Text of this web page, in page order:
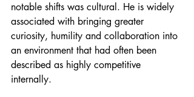
notable shifts was cultural. He is widely
associated with bringing greater
curiosity, humility and collaboration into
an environment that had often been
described as highly competitive
internally.